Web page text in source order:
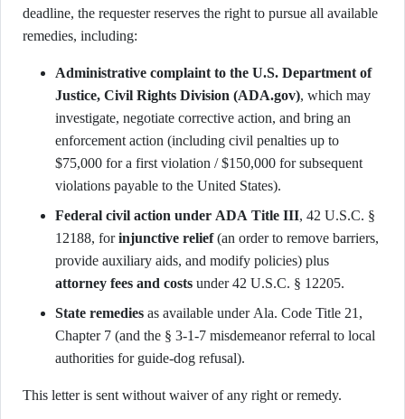
deadline, the requester reserves the right to pursue all available
remedies, including:
Administrative complaint to the U.S. Department of
Justice, Civil Rights Division (ADA.gov), which may
investigate, negotiate corrective action, and bring an
enforcement action (including civil penalties up to
$75,000 for a first violation / $150,000 for subsequent
violations payable to the United States).
Federal civil action under ADA Title III, 42 U.S.C. §
12188, forinjunctive relief(an order to remove barriers,
attorney fees and costs under 42 U.S.C. § 12205.
State remedies as available under Ala. Code Title 21,
Chapter 7 (and the § 3-1-7 misdemeanor referral to local
authorities for guide-dog refusal).
This letter is sent without waiver of any right or remedy.